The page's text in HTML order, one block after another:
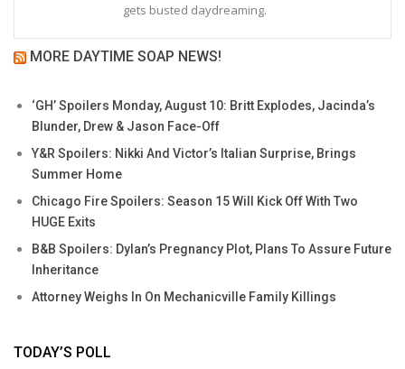
gets busted daydreaming.
MORE DAYTIME SOAP NEWS!
‘GH’ Spoilers Monday, August 10: Britt Explodes, Jacinda’s
Blunder, Drew & Jason Face-Off
Y&R Spoilers: Nikki And Victor’s Italian Surprise, Brings
Summer Home
Chicago Fire Spoilers: Season 15 Will Kick Off With Two
HUGE Exits
B&B Spoilers: Dylan’s Pregnancy Plot, Plans To Assure Future
Inheritance
Attorney Weighs In On Mechanicville Family Killings
TODAY’S POLL